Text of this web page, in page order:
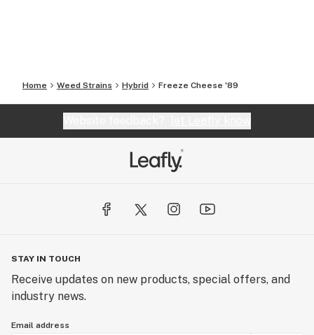
Home Weed Strains Hybrid Freeze Cheese '89
STAY IN TOUCH
Receive updates on new products, special offers, and
industry news.
Email address